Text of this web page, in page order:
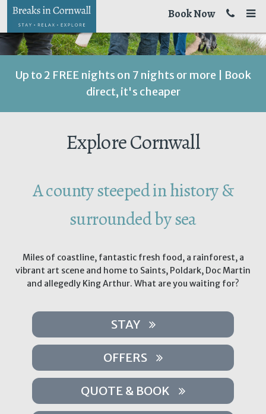
Book Now
Up to 2 FREE nights on 7 nights or more | Book
direct, it's cheaper
Explore Cornwall
A county steeped in history &
surrounded by sea
Miles of coastline, fantastic fresh food, a rainforest, a
vibrant art scene and home to Saints, Poldark, Doc Martin
and allegedly King Arthur. What are you waiting for?
STAY
OFFERS
QUOTE & BOOK